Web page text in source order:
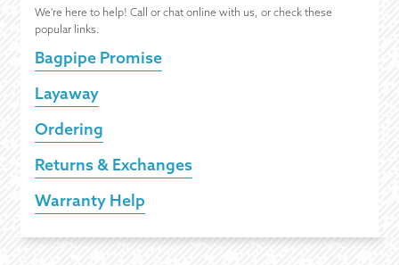
We're here to help! Call or chat online with us, or check these
popular links.
Bagpipe Promise
Layaway
Ordering
Returns & Exchanges
Warranty Help